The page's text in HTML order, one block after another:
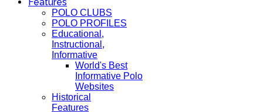
POLO CLUBS
POLO PROFILES
Educational,
Instructional,
Informative
World's Best
Informative Polo
Websites
Historical
Features